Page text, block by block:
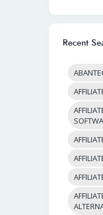
Recent